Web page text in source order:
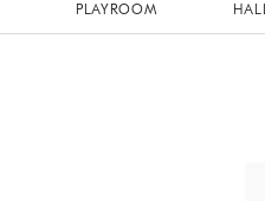
PLAYROOM